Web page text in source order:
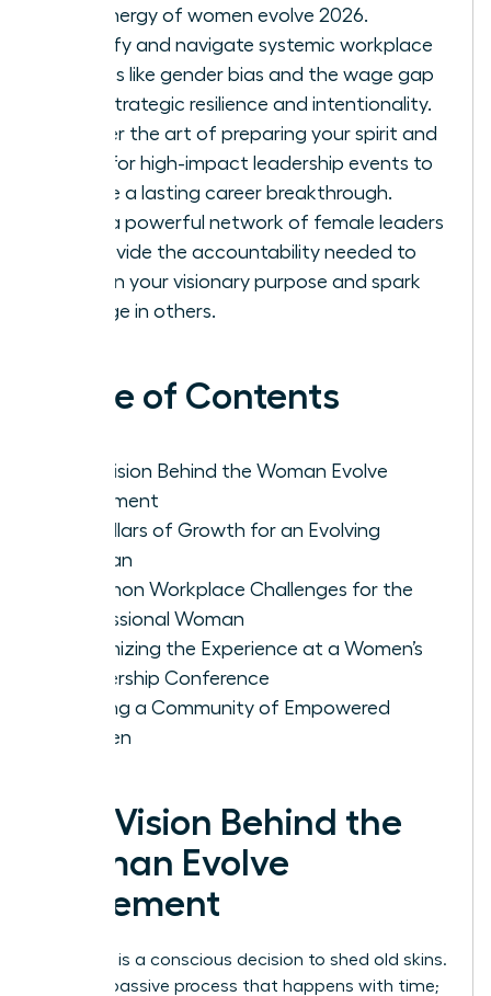
the energy of women evolve 2026.
Identify and navigate systemic workplace
hurdles like gender bias and the wage gap
with strategic resilience and intentionality.
Master the art of preparing your spirit and
mind for high-impact leadership events to
ensure a lasting career breakthrough.
Build a powerful network of female leaders
to provide the accountability needed to
sustain your visionary purpose and spark
change in others.
Table of Contents
The Vision Behind the Woman Evolve
Movement
Key Pillars of Growth for an Evolving
Woman
Common Workplace Challenges for the
Professional Woman
Maximizing the Experience at a Women’s
Leadership Conference
Building a Community of Empowered
Women
The Vision Behind the
Woman Evolve
Movement
Evolution is a conscious decision to shed old skins.
It isn’t a passive process that happens with time;